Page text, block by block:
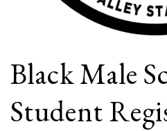
Black Male
Student